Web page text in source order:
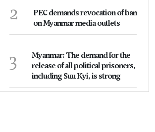
2
PEC demands revocation of ban
on Myanmar media outlets
3
Myanmar: The demand for the
release of all political prisoners,
including Suu Kyi, is strong